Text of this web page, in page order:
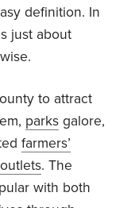
definition. In
just about
to attract
parks galore,
farmers’
outlets. The
with both